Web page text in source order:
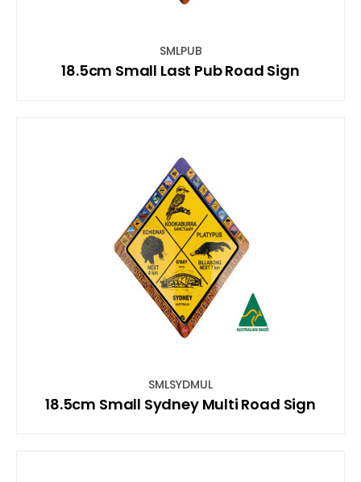
SMLPUB
18.5cm Small Last Pub Road Sign
SMLSYDMUL
18.5cm Small Sydney Multi Road Sign